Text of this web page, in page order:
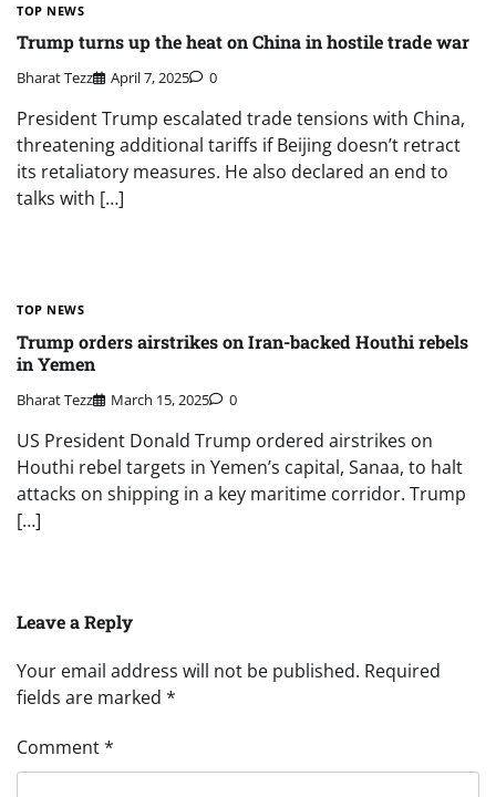
TOP NEWS
Trump turns up the heat on China in hostile trade war
Bharat Tezz April 7, 2025 0
President Trump escalated trade tensions with China,
threatening additional tariffs if Beijing doesn’t retract
its retaliatory measures. He also declared an end to
talks with […]
TOP NEWS
Trump orders airstrikes on Iran-backed Houthi rebels
in Yemen
Bharat Tezz March 15, 2025 0
US President Donald Trump ordered airstrikes on
Houthi rebel targets in Yemen’s capital, Sanaa, to halt
attacks on shipping in a key maritime corridor. Trump
[…]
Leave a Reply
Your email address will not be published. Required
fields are marked *
Comment*